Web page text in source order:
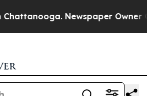
Newspaper Owner